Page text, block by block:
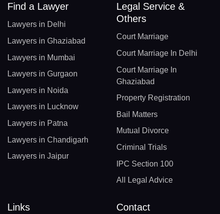
Find a Lawyer
Lawyers in Delhi
Lawyers in Ghaziabad
Lawyers in Mumbai
Lawyers in Gurgaon
Lawyers in Noida
Lawyers in Lucknow
Lawyers in Patna
Lawyers in Chandigarh
Lawyers in Jaipur
Legal Service &
Others
Court Marriage
Court Marriage In Delhi
Court Marriage In
Ghaziabad
Property Registration
Bail Matters
Mutual Divorce
Criminal Trials
IPC Section 100
All Legal Advice
Links Contact